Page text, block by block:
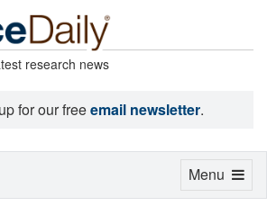
research news
for our freeemail newsletter.
Toggle
Menu